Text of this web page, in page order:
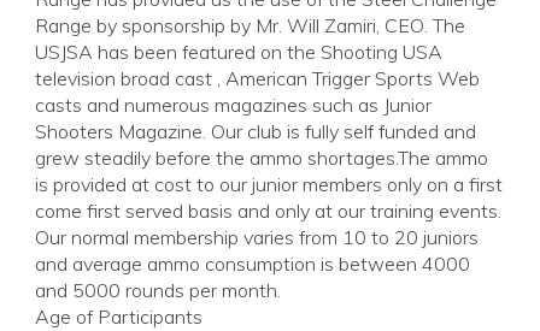
Range by sponsorship by Mr. Will Zamiri, CEO. The
USJSA has been featured on the Shooting USA
television broad cast , American Trigger Sports Web
casts and numerous magazines such as Junior
Shooters Magazine. Our club is fully self funded and
grew steadily before the ammo shortages.The ammo
is provided at cost to our junior members only on a first
come first served basis and only at our training events.
Our normal membership varies from 10 to 20 juniors
and average ammo consumption is between 4000
and 5000 rounds per month.
Age of Participants